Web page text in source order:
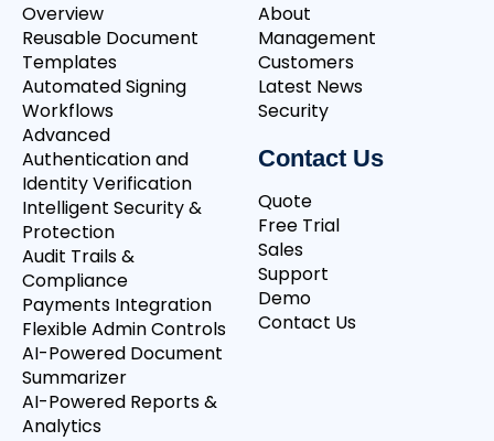
Overview
Reusable Document
Templates
Automated Signing
Workflows
Advanced
Authentication and
Identity Verification
Intelligent Security &
Protection
Audit Trails &
Compliance
Payments Integration
Flexible Admin Controls
AI-Powered Document
Summarizer
AI-Powered Reports &
Analytics
About
Management
Customers
Latest News
Security
Contact Us
Quote
Free Trial
Sales
Support
Demo
Contact Us